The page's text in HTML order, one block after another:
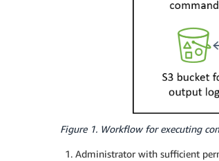
Figure 1. Workflow for executing
Administrator with sufficient